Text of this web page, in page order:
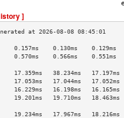
]
0.130ms    0.129ms
0.566ms    0.551ms
38.234ms   17.197ms
17.044ms   17.052ms
16.198ms   16.165ms
19.710ms   18.463ms
>
17.967ms   18.216ms